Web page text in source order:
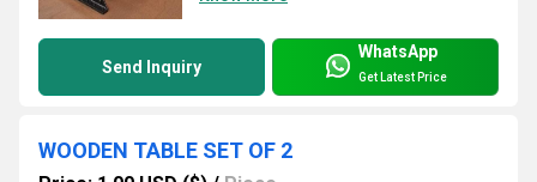
Send Inquiry
WhatsApp
Get Latest Price
WOODEN TABLE SET OF 2